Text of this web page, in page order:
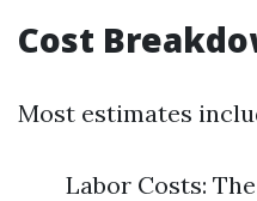
Cost
Most estimates
Labor Costs: